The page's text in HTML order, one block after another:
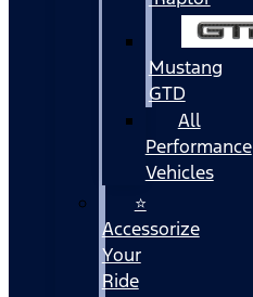
Mustang
GTD
All
Performance
Vehicles
⭐
Accessorize
Your
Ride